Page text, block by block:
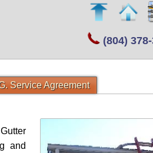
(804)
Service Agreement
and